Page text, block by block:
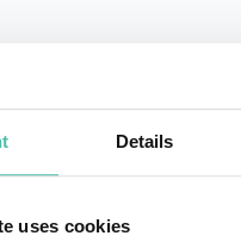
Details
uses cookies
+1 786 401 50 40